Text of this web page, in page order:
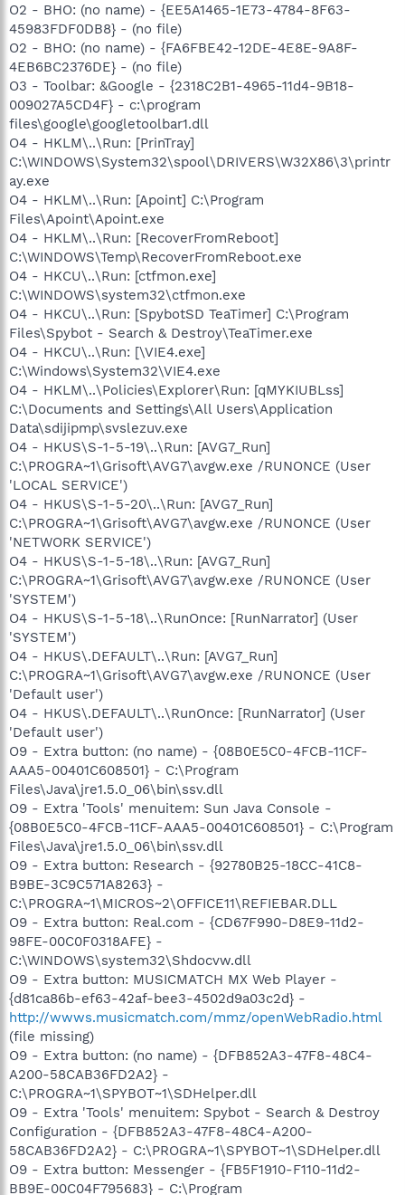
O2 - BHO: (no name) - {EE5A1465-1E73-4784-8F63-
45983FDF0DB8} - (no file)
O2 - BHO: (no name) - {FA6FBE42-12DE-4E8E-9A8F-
4EB6BC2376DE} - (no file)
O3 - Toolbar: &Google - {2318C2B1-4965-11d4-9B18-
009027A5CD4F} - c:\program
files\google\googletoolbar1.dll
O4 - HKLM\..\Run: [PrinTray]
C:\WINDOWS\System32\spool\DRIVERS\W32X86\3\printr
ay.exe
O4 - HKLM\..\Run: [Apoint] C:\Program
Files\Apoint\Apoint.exe
O4 - HKLM\..\Run: [RecoverFromReboot]
C:\WINDOWS\Temp\RecoverFromReboot.exe
O4 - HKCU\..\Run: [ctfmon.exe]
C:\WINDOWS\system32\ctfmon.exe
O4 - HKCU\..\Run: [SpybotSD TeaTimer] C:\Program
Files\Spybot - Search & Destroy\TeaTimer.exe
O4 - HKCU\..\Run: [\VIE4.exe]
C:\Windows\System32\VIE4.exe
O4 - HKLM\..\Policies\Explorer\Run: [qMYKIUBLss]
C:\Documents and Settings\All Users\Application
Data\sdijipmp\svslezuv.exe
O4 - HKUS\S-1-5-19\..\Run: [AVG7_Run]
C:\PROGRA~1\Grisoft\AVG7\avgw.exe /RUNONCE (User
'LOCAL SERVICE')
O4 - HKUS\S-1-5-20\..\Run: [AVG7_Run]
C:\PROGRA~1\Grisoft\AVG7\avgw.exe /RUNONCE (User
'NETWORK SERVICE')
O4 - HKUS\S-1-5-18\..\Run: [AVG7_Run]
C:\PROGRA~1\Grisoft\AVG7\avgw.exe /RUNONCE (User
'SYSTEM')
O4 - HKUS\S-1-5-18\..\RunOnce: [RunNarrator] (User
'SYSTEM')
O4 - HKUS\.DEFAULT\..\Run: [AVG7_Run]
C:\PROGRA~1\Grisoft\AVG7\avgw.exe /RUNONCE (User
'Default user')
O4 - HKUS\.DEFAULT\..\RunOnce: [RunNarrator] (User
'Default user')
O9 - Extra button: (no name) - {08B0E5C0-4FCB-11CF-
AAA5-00401C608501} - C:\Program
Files\Java\jre1.5.0_06\bin\ssv.dll
O9 - Extra 'Tools' menuitem: Sun Java Console -
{08B0E5C0-4FCB-11CF-AAA5-00401C608501} - C:\Program
Files\Java\jre1.5.0_06\bin\ssv.dll
O9 - Extra button: Research - {92780B25-18CC-41C8-
B9BE-3C9C571A8263} -
C:\PROGRA~1\MICROS~2\OFFICE11\REFIEBAR.DLL
O9 - Extra button: Real.com - {CD67F990-D8E9-11d2-
98FE-00C0F0318AFE} -
C:\WINDOWS\system32\Shdocvw.dll
O9 - Extra button: MUSICMATCH MX Web Player -
{d81ca86b-ef63-42af-bee3-4502d9a03c2d} -
http://wwws.musicmatch.com/mmz/openWebRadio.html
(file missing)
O9 - Extra button: (no name) - {DFB852A3-47F8-48C4-
A200-58CAB36FD2A2} -
C:\PROGRA~1\SPYBOT~1\SDHelper.dll
O9 - Extra 'Tools' menuitem: Spybot - Search & Destroy
Configuration - {DFB852A3-47F8-48C4-A200-
58CAB36FD2A2} - C:\PROGRA~1\SPYBOT~1\SDHelper.dll
O9 - Extra button: Messenger - {FB5F1910-F110-11d2-
BB9E-00C04F795683} - C:\Program